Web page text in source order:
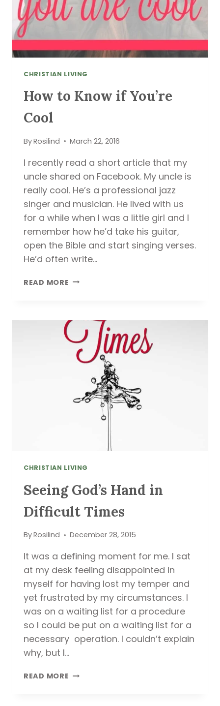
CHRISTIAN LIVING
How to Know if You’re
Cool
ByRosilind March 22, 2016
I recently read a short article that my
uncle shared on Facebook. My uncle is
really cool. He’s a professional jazz
singer and musician. He lived with us
for a while when I was a little girl and I
remember how he’d take his guitar,
open the Bible and start singing verses.
He’d often write…
READ MORE HOW
YOU’RE
COOL
CHRISTIAN LIVING
Seeing God’s Hand in
Difficult Times
ByRosilind December 28, 2015
It was a defining moment for me. I sat
at my desk feeling disappointed in
myself for having lost my temper and
yet frustrated by my circumstances. I
was on a waiting list for a procedure
so I could be put on a waiting list for a
necessary operation. I couldn’t explain
why, but I…
READ MORE SEEING